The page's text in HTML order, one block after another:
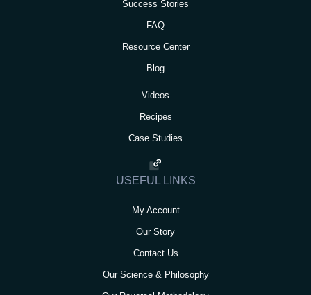
Success Stories
FAQ
Resource Center
Blog
Videos
Recipes
Case Studies
USEFUL LINKS
My Account
Our Story
Contact Us
Our Science & Philosophy